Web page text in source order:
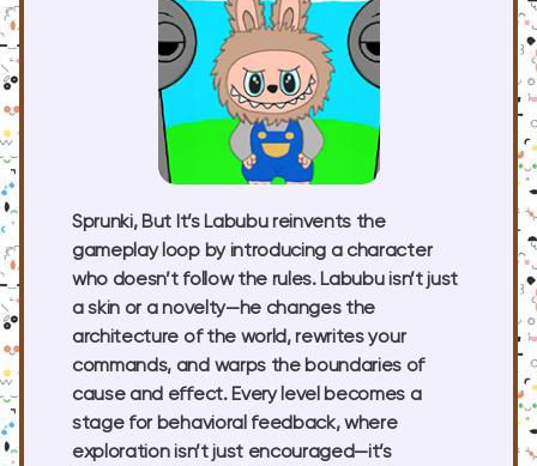
Sprunki, But It’s Labubu reinvents the
gameplay loop by introducing a character
who doesn’t follow the rules. Labubu isn’t just
a skin or a novelty—he changes the
architecture of the world, rewrites your
commands, and warps the boundaries of
cause and effect. Every level becomes a
stage for behavioral feedback, where
exploration isn’t just encouraged—it’s